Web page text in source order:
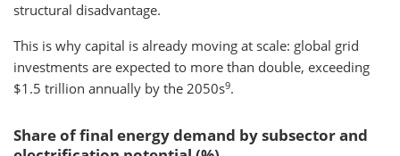
structural disadvantage.
This is why capital is already moving at scale: global grid
investments are expected to more than double, exceeding
$1.5 trillion annually by the 2050s9.
Share of final energy demand by subsector and